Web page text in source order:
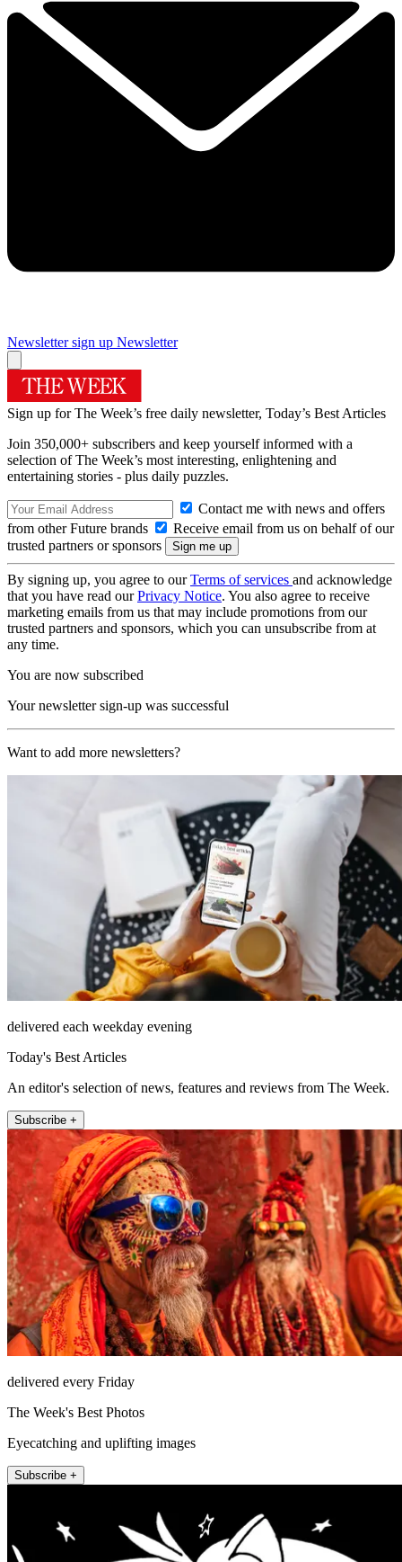
Newsletter sign up Newsletter
Sign up for The Week’s free daily newsletter, Today’s Best Articles
Join 350,000+ subscribers and keep yourself informed with a
selection of The Week’s most interesting, enlightening and
entertaining stories - plus daily puzzles.
Contact me with news and offers
from other Future brands
Receive email from us on behalf of our
trusted partners or sponsors
By signing up, you agree to ourTerms of services and acknowledge
that you have read ourPrivacy Notice. You also agree to receive
marketing emails from us that may include promotions from our
trusted partners and sponsors, which you can unsubscribe from at
any time.
You are now subscribed
Your newsletter sign-up was successful
Want to add more newsletters?
delivered each weekday evening
Today's Best Articles
An editor's selection of news, features and reviews from The Week.
Subscribe +
delivered every Friday
The Week's Best Photos
Eyecatching and uplifting images
Subscribe +